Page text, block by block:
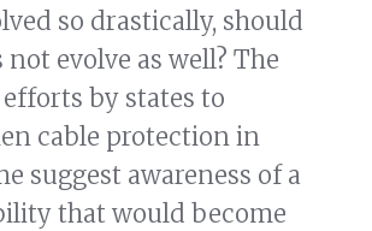
so drastically, should
evolve as well? The
by states to
cable protection in
suggest awareness of a
that would become